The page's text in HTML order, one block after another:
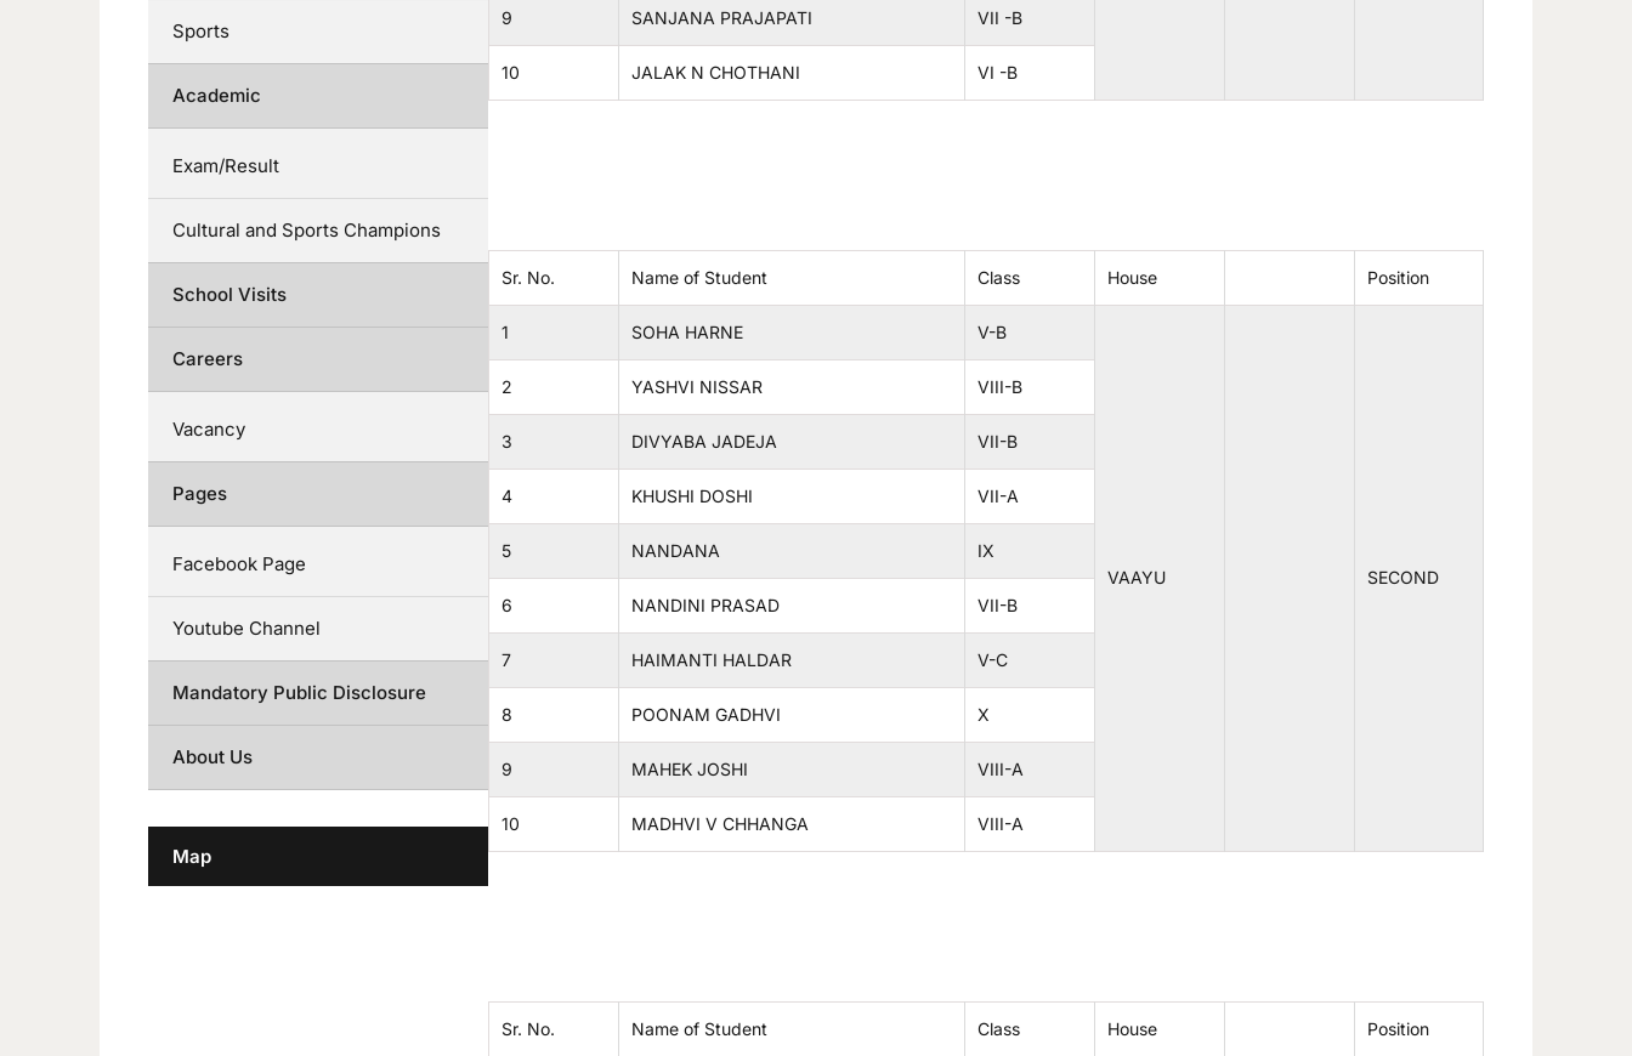
9 SANJANA PRAJAPATI VII -B
10 JALAK N CHOTHANI VI -B
Sr. No. Name of Student Class House Position
1 SOHA HARNE V-B
VAAYU SECOND
2 YASHVI NISSAR VIII-B
3 DIVYABA JADEJA VII-B
4 KHUSHI DOSHI VII-A
5 NANDANA IX
6 NANDINI PRASAD VII-B
7 HAIMANTI HALDAR V-C
8 POONAM GADHVI X
9 MAHEK JOSHI VIII-A
10 MADHVI V CHHANGA VIII-A
Sr. No. Name of Student Class House Position
Sports
Academic
Exam/Result
Cultural and Sports Champions
School Visits
Careers
Vacancy
Pages
Facebook Page
Youtube Channel
Mandatory Public Disclosure
About Us
Map